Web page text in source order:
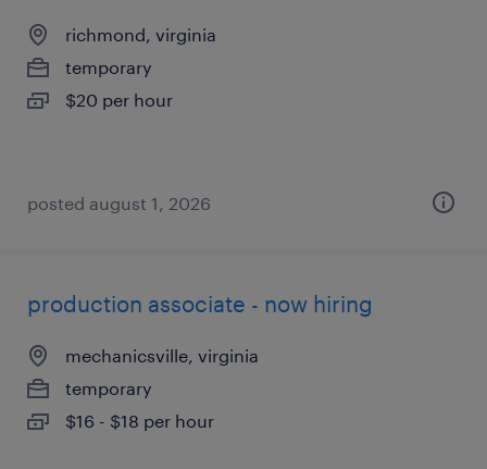
richmond, virginia
temporary
$20 per hour
posted august 1, 2026
production associate - now hiring
mechanicsville, virginia
temporary
$16 - $18 per hour